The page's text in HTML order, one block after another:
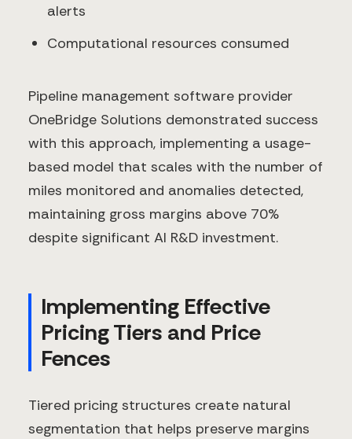
alerts
Computational resources consumed
Pipeline management software provider
OneBridge Solutions demonstrated success
with this approach, implementing a usage-
based model that scales with the number of
miles monitored and anomalies detected,
maintaining gross margins above 70%
despite significant AI R&D investment.
Implementing Effective
Pricing Tiers and Price
Fences
Tiered pricing structures create natural
segmentation that helps preserve margins